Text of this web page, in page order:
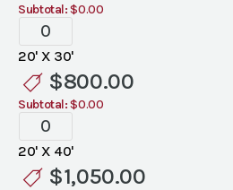
Subtotal: $0.00
Tent
Liners
quantity
20' X 30'
$800.00
Subtotal: $0.00
Tent
Liners
quantity
20' X 40'
$1,050.00